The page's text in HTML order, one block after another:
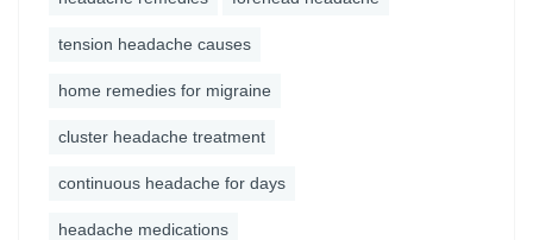
tension headache causes
home remedies for migraine
cluster headache treatment
continuous headache for days
headache medications